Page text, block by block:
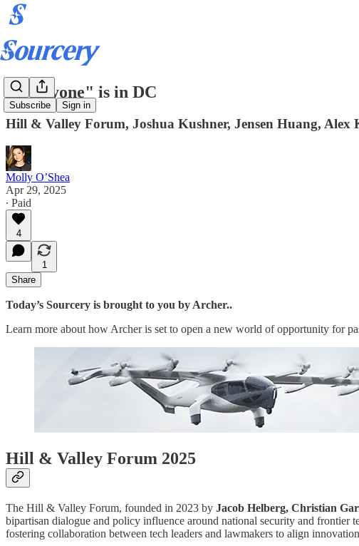
Subscribe Sign in
"Everyone" is in DC
Hill & Valley Forum, Joshua Kushner, Jensen Huang,
Molly O’Shea
Apr 29, 2025
∙ Paid
4
1
Share
Today’s Sourcery is brought to you by Archer..
Learn more about how Archer is set to open a new world of opportunity for
Hill & Valley Forum 2025
The Hill & Valley Forum, founded in 2023 by Jacob Helberg, Christian
bipartisan dialogue and policy influence around national security and
fostering collaboration between tech leaders and lawmakers to align